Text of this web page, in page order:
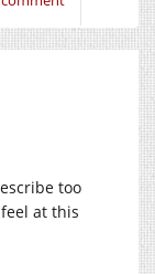
too
at this